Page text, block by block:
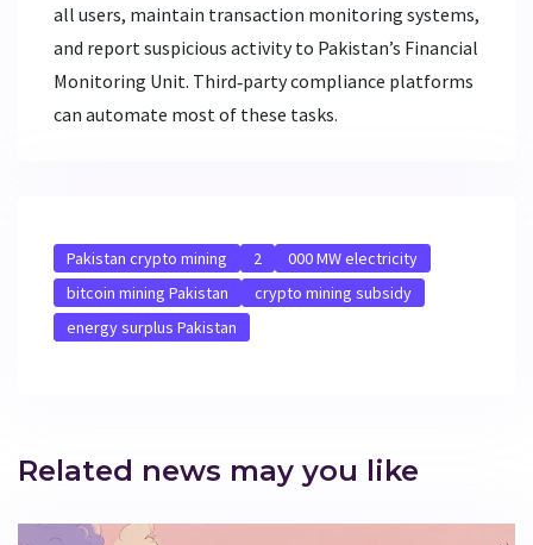
all users, maintain transaction monitoring systems,
and report suspicious activity to Pakistan’s Financial
Monitoring Unit. Third‑party compliance platforms
can automate most of these tasks.
Pakistan crypto mining 2
000 MW electricity
bitcoin mining Pakistan
crypto mining subsidy
energy surplus Pakistan
Related news may you like